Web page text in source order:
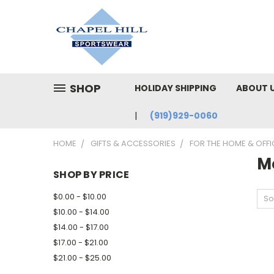
SHOP HOLIDAY SHIPPING ABOUT
(919)929-0060
HOME GIFTS & ACCESSORIES FOR THE HOME &
SHOP BY PRICE
$0.00 - $10.00
$10.00 - $14.00
$14.00 - $17.00
$17.00 - $21.00
$21.00 - $25.00